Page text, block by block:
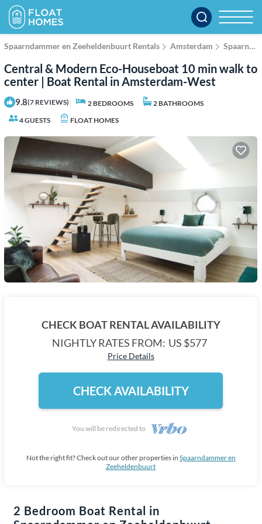
Spaarndammer en Zeeheldenbuurt Rentals Amsterdam Spaarndammer en Zeeheldenbuurt
Central & Modern Eco-Houseboat 10 min walk to
center | Boat Rental in Amsterdam-West
9.8(7 REVIEWS) 2 BEDROOMS
2 BATHROOMS
4 GUESTS
FLOAT HOMES
CHECK BOAT RENTAL AVAILABILITY
NIGHTLY RATES FROM: US $577
Price Details
CHECK AVAILABILITY
You will be redirected to
Not the right fit? Check out our other properties in Spaarndammer en
Zeeheldenbuurt
2 Bedroom Boat Rental in